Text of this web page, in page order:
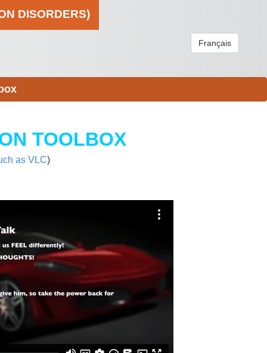
DISORDERS)
Français
TOOLBOX
as VLC)